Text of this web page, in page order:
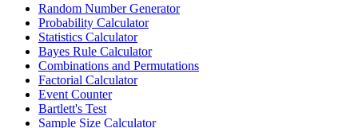
Random Number Generator
Probability Calculator
Statistics Calculator
Bayes Rule Calculator
Combinations and Permutations
Factorial Calculator
Event Counter
Bartlett's Test
Sample Size Calculator